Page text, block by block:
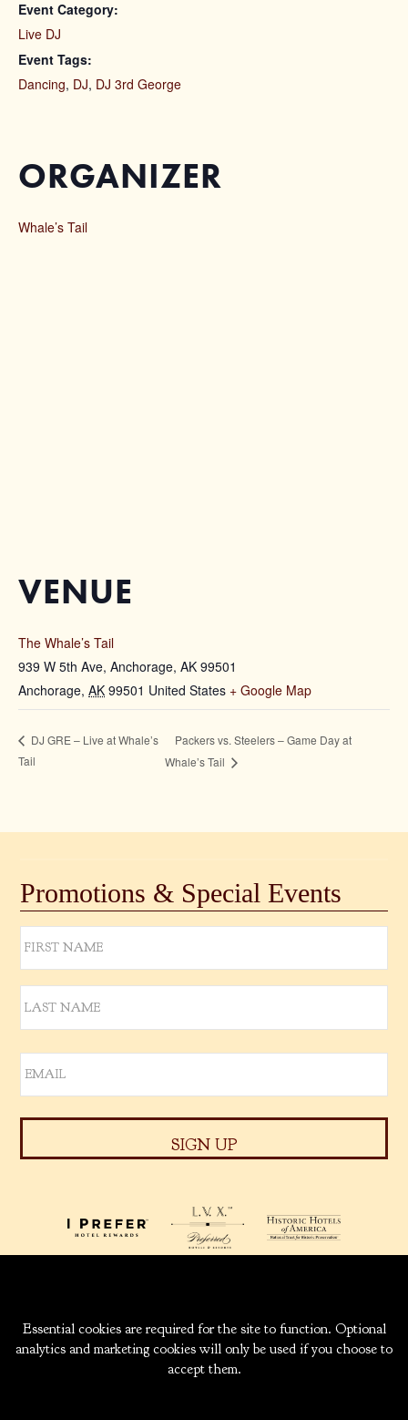
Event Category:
Live DJ
Event Tags:
Dancing, DJ, DJ 3rd George
ORGANIZER
Whale’s Tail
VENUE
The Whale’s Tail
939 W 5th Ave, Anchorage, AK 99501
Anchorage, AK 99501 United States + Google Map
DJ GRE – Live at Whale’s
Tail
Packers vs. Steelers – Game Day at
Whale’s Tail
Promotions & Special Events
939 W. 5TH AVENUE
ANCHORAGE, ALASKA
99501